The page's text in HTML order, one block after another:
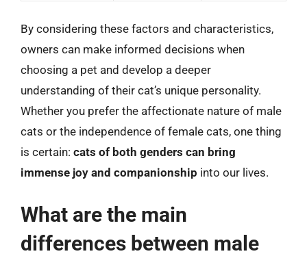
By considering these factors and characteristics,
owners can make informed decisions when
choosing a pet and develop a deeper
understanding of their cat’s unique personality.
Whether you prefer the affectionate nature of male
cats or the independence of female cats, one thing
is certain: cats of both genders can bring
immense joy and companionship into our lives.
What are the main
differences between male